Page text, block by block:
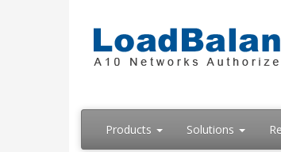
Products Solutions